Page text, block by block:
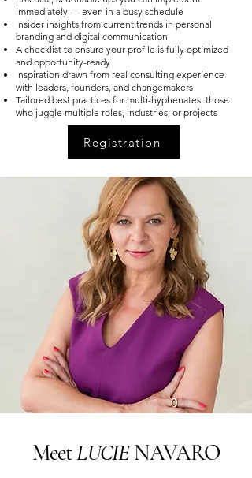
immediately — even in a busy schedule
Insider insights from current trends in personal
branding and digital communication
A checklist to ensure your profile is fully optimized
and opportunity-ready
Inspiration drawn from real consulting experience
with leaders, founders, and changemakers
Tailored best practices for multi-hyphenates: those
who juggle multiple roles, industries, or projects
Registration
MeetLUCIENAVARO